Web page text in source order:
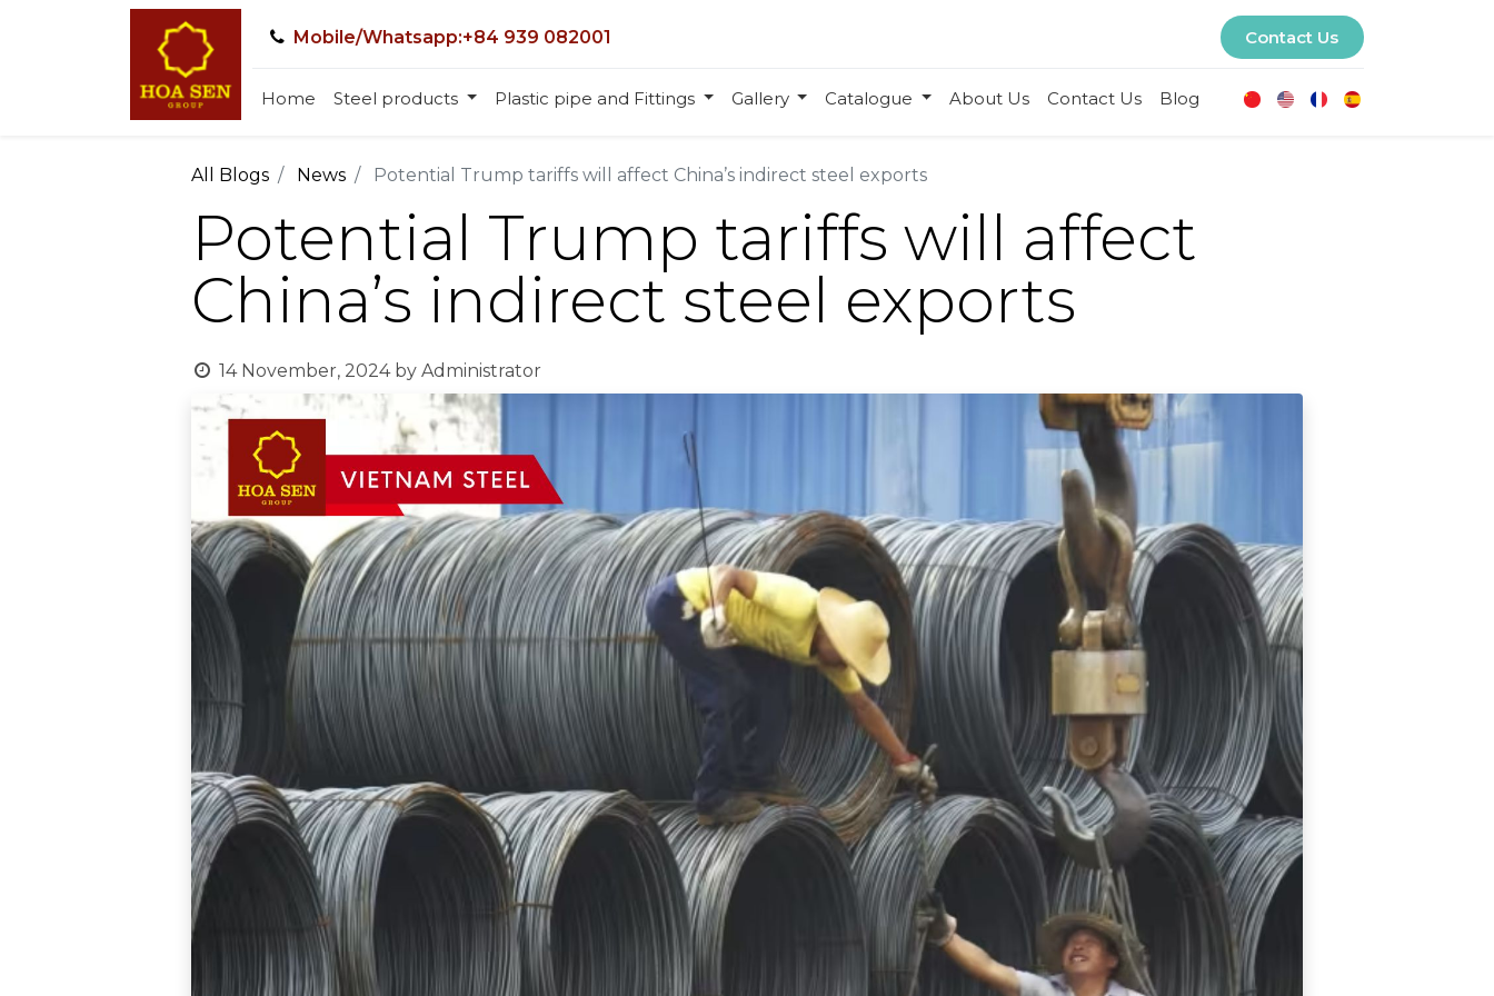
Mobile/Whatsapp:+84 939 082001 Contact Us
Home Steel products Plastic pipe and Fittings Gallery Catalogue About Us Contact Us Blog
All Blogs News Potential Trump tariffs will affect China’s indirect steel exports
Potential Trump tariffs will affect
China’s indirect steel exports
14 November, 2024 by Administrator